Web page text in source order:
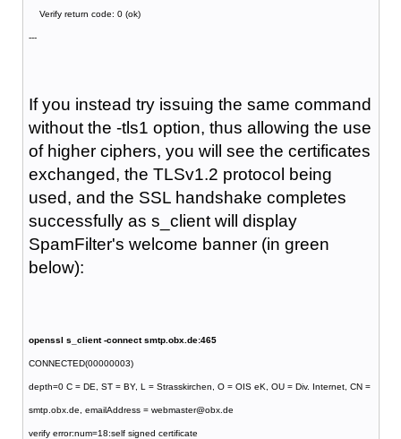
Verify return code: 0 (ok)
---
If you instead try issuing the same command
without the -tls1 option, thus allowing the use
of higher ciphers, you will see the certificates
exchanged, the TLSv1.2 protocol being
used, and the SSL handshake completes
successfully as s_client will display
SpamFilter's welcome banner (in green
below):
openssl s_client -connect smtp.obx.de:465
CONNECTED(00000003)
depth=0 C = DE, ST = BY, L = Strasskirchen, O = OIS eK, OU = Div. Internet, CN =
smtp.obx.de, emailAddress = webmaster@obx.de
verify error:num=18:self signed certificate